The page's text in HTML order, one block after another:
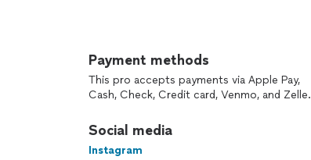
Payment methods
This pro accepts payments via Apple Pay,
Cash, Check, Credit card, Venmo, and Zelle.
Social media
Instagram